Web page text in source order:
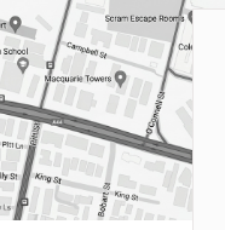
and easy
with
my old gold
me a necklace
how I